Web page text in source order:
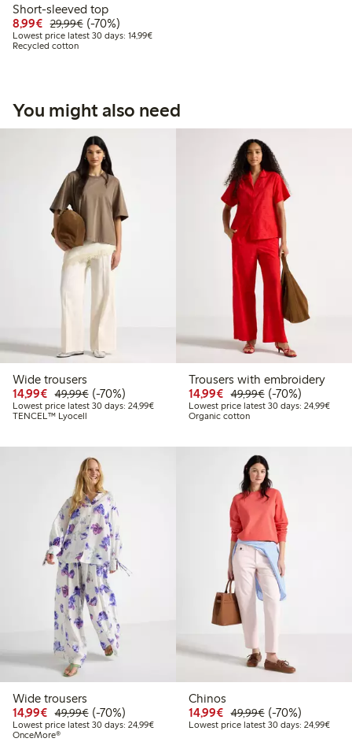
Short-sleeved top
8,99€ Discounted price: €8.99
29,99€Regular price: €29.99
70% percent off
(-70%)
Lowest price latest 30 days: 14,99€Lowest price latest 30 days: €14.99
Recycled cotton
You might also need
Wide trousers
14,99€ Discounted price: €14.99
49,99€Regular price: €49.99
70% percent off
(-70%)
Lowest price latest 30 days: 24,99€Lowest price latest 30 days: €24.99
TENCEL™ Lyocell
Trousers with embroidery
14,99€ Discounted price:
49,99€Regular price:
70% percent off
(-70%)
Lowest price latest 30 days: 24,99€
Organic cotton
Wide trousers
14,99€ Discounted price: €14.99
49,99€Regular price: €49.99
70% percent off
(-70%)
Lowest price latest 30 days: 24,99€Lowest price latest 30 days: €24.99
OnceMore®
Chinos
14,99€ Discounted price:
49,99€Regular price:
70% percent off
(-70%)
Lowest price latest 30 days: 24,99€